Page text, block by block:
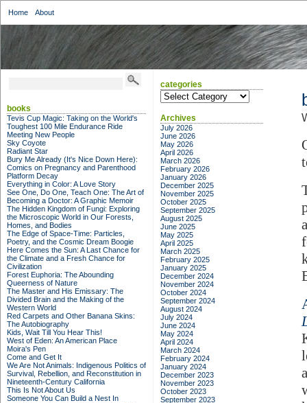
Home About
books
Tevis Cup Magic: Taking on the World's
Toughest 100 Mile Endurance Ride
Meeting New People
Sky Coyote
Radiant Star
Bury Me Already (It's Nice Down Here):
Comics on Pregnancy and Parenthood
Platform Decay
Everything in Color: A Love Story
See One, Do One, Teach One: The Art of
Becoming a Doctor: A Graphic Memoir
The Hidden Kingdom of Fungi: Exploring
the Microscopic World in Our Forests,
Homes, and Bodies
The Edge of Space-Time: Particles,
Poetry, and the Cosmic Dream Boogie
Here Comes the Sun: A Last Chance for
the Climate and a Fresh Chance for
Civilization
Forest Euphoria: The Abounding
Queerness of Nature
The Master and His Emissary: The
Divided Brain and the Making of the
Western World
Red Carpets and Other Banana Skins:
The Autobiography
Kids, Wait Till You Hear This!
West of Eden: An American Place
Moira's Pen
Come and Get It
We Are Not Animals: Indigenous Politics of
Survival, Rebellion, and Reconstitution in
Nineteenth-Century California
This Is Not About Us
Someone You Can Build a Nest In
categories
categories
Archives
July 2026
June 2026
May 2026
April 2026
March 2026
February 2026
January 2026
December 2025
November 2025
October 2025
September 2025
August 2025
June 2025
May 2025
April 2025
March 2025
February 2025
January 2025
December 2024
November 2024
October 2024
September 2024
August 2024
July 2024
June 2024
May 2024
April 2024
March 2024
February 2024
January 2024
December 2023
November 2023
October 2023
September 2023